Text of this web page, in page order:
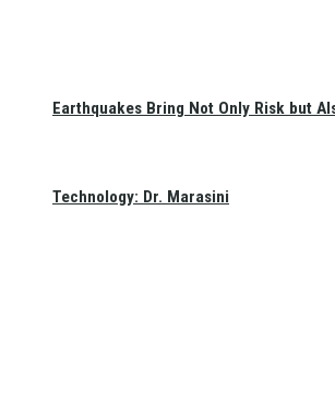
Earthquakes Bring Not Only Risk but
Technology: Dr. Marasini